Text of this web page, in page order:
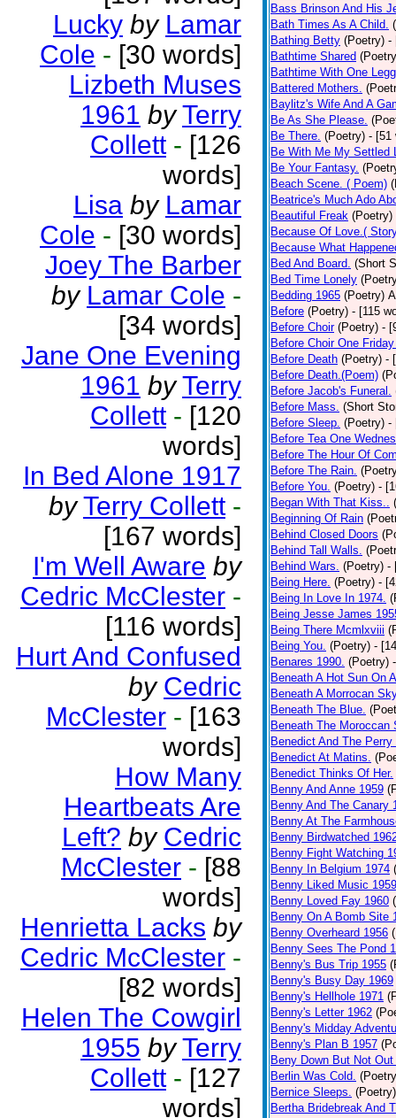
Lucky by Lamar
Cole - [30 words]
Lizbeth Muses
1961 by Terry
Collett - [126
words]
Lisa by Lamar
Cole - [30 words]
Joey The Barber
by Lamar Cole -
[34 words]
Jane One Evening
1961 by Terry
Collett - [120
words]
In Bed Alone 1917
by Terry Collett -
[167 words]
I'm Well Aware by
Cedric McClester -
[116 words]
Hurt And Confused
by Cedric
McClester - [163
words]
How Many
Heartbeats Are
Left? by Cedric
McClester - [88
words]
Henrietta Lacks by
Cedric McClester -
[82 words]
Helen The Cowgirl
1955 by Terry
Collett - [127
words]
Bass Brinson And His
Bath Times As A Child.
Bathing Betty (Poetry) -
Bathtime Shared
Bathtime With One
Battered Mothers.
Baylitz's Wife And A
Be As She Please.
Be There. (Poetry) - [51
Be With Me My Settled
Be Your Fantasy.
Beach Scene. ( Poem)
Beatrice's Much Ado
Beautiful Freak (Poetry)
Because Of Love.(
Because What
Bed And Board. (Short
Bed Time Lonely
Bedding 1965 (Poetry)
Before (Poetry) - [115
Before Choir (Poetry) -
Before Choir One
Before Death (Poetry) -
Before Death.(Poem)
Before Jacob's Funeral.
Before Mass. (Short
Before Sleep. (Poetry) -
Before Tea One
Before The Hour Of
Before The Rain.
Before You. (Poetry) -
Began With That Kiss..
Beginning Of Rain
Behind Closed Doors
Behind Tall Walls.
Behind Wars. (Poetry) -
Being Here. (Poetry) -
Being In Love In 1974.
Being Jesse James
Being There Mcmlxviii
Being You. (Poetry) -
Benares 1990. (Poetry)
Beneath A Hot Sun On
Beneath A Morrocan
Beneath The Blue.
Beneath The Moroccan
Benedict And The Perry
Benedict At Matins.
Benedict Thinks Of Her.
Benny And Anne 1959
Benny And The Canary
Benny At The
Benny Birdwatched
Benny Fight Watching
Benny In Belgium 1974
Benny Liked Music 1959
Benny Loved Fay 1960
Benny On A Bomb Site
Benny Overheard 1956
Benny Sees The Pond
Benny's Bus Trip 1955
Benny's Busy Day 1969
Benny's Hellhole 1971
Benny's Letter 1962
Benny's Midday
Benny's Plan B 1957
Beny Down But Not Out
Berlin Was Cold.
Bernice Sleeps. (Poetry)
Bertha Bridebreak And